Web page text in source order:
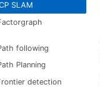
SLAM
following
Planning
detection